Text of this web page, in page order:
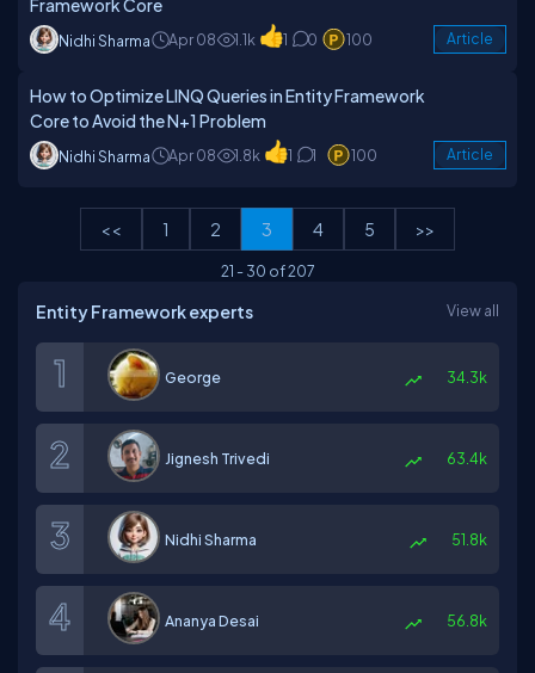
Framework Core
Nidhi Sharma Apr 08 1.1k 1 0 100 Article
How to Optimize LINQ Queries in Entity Framework
Core to Avoid the N+1 Problem
Nidhi Sharma Apr 08 1.8k 1 1 100 Article
<< 1 2 3 4 5 >>
21 -30 of207
Entity Framework experts View all
George 34.3k
Jignesh Trivedi 63.4k
Nidhi Sharma 51.8k
Ananya Desai 56.8k